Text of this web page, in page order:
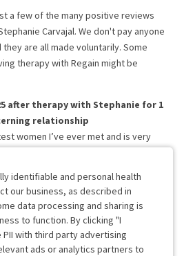
a few of the many positive reviews
Carvajal. We don't pay anyone
are all made voluntarily. Some
therapy with Regain might be
after therapy with Stephanie for 1
relationship
women I’ve ever met and is very
identifiable and personal health
our business, as described in
data processing and sharing is
to function. By clicking "I
PII with third party advertising
ads or analytics partners to